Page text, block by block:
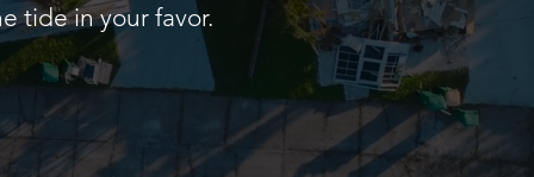
tide in your favor.